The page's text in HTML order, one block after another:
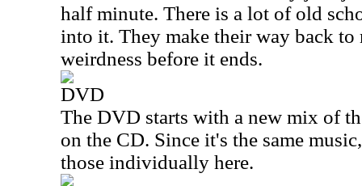
half minute. There is a lot of old
into it. They make their way back
weirdness before it ends.
DVD
The DVD starts with a new mix of
on the CD. Since it's the same
those individually here.